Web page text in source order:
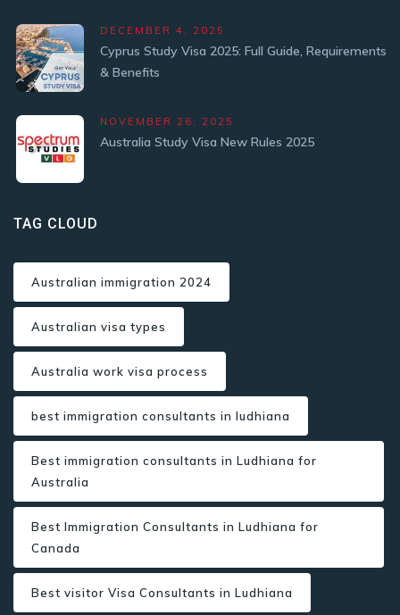
DECEMBER 4, 2025
Cyprus Study Visa 2025: Full Guide, Requirements
& Benefits
NOVEMBER 26, 2025
Australia Study Visa New Rules 2025
TAG CLOUD
Australian immigration 2024
Australian visa types
Australia work visa process
best immigration consultants in ludhiana
Best immigration consultants in Ludhiana for
Australia
Best Immigration Consultants in Ludhiana for
Canada
Best visitor Visa Consultants in Ludhiana